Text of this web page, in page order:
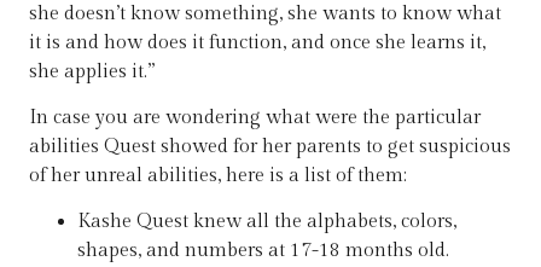
she doesn’t know something, she wants to know what
it is and how does it function, and once she learns it,
she applies it.”
In case you are wondering what were the particular
abilities Quest showed for her parents to get suspicious
of her unreal abilities, here is a list of them:
Kashe Quest knew all the alphabets, colors,
shapes, and numbers at 17-18 months old.